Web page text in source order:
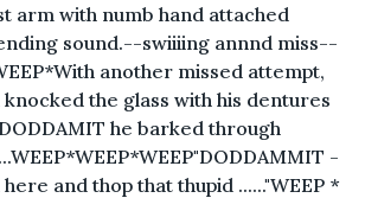
arm with numb hand attached
sound.--swiiiing annnd miss--
another missed attempt,
knocked the glass with his dentures
he barked through
-
here and thop that thupid ......"WEEP *